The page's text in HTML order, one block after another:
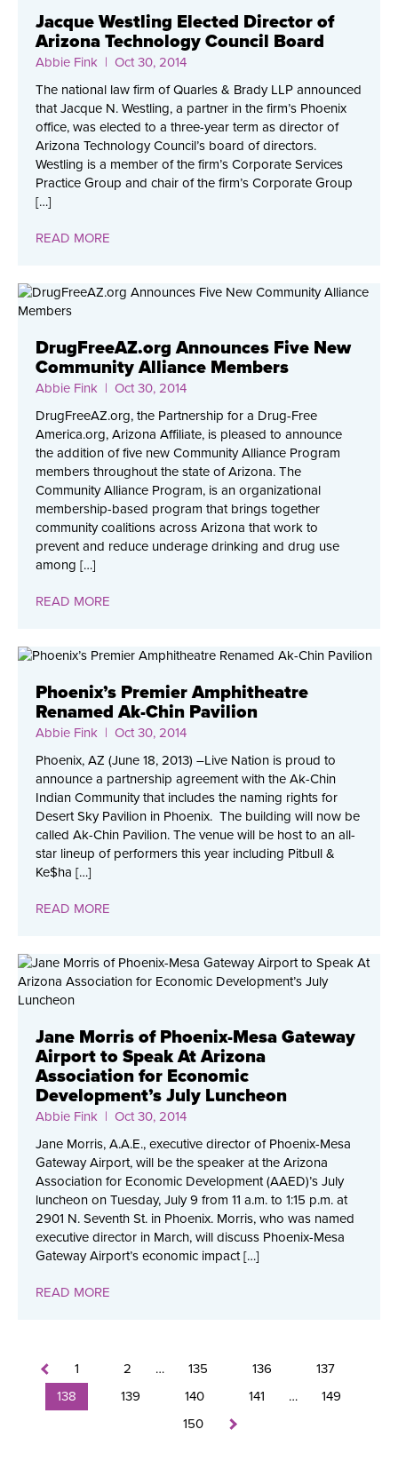
Jacque Westling Elected Director of
Arizona Technology Council Board
Abbie Fink | Oct 30, 2014
The national law firm of Quarles & Brady LLP announced
that Jacque N. Westling, a partner in the firm’s Phoenix
office, was elected to a three-year term as director of
Arizona Technology Council’s board of directors.
Westling is a member of the firm’s Corporate Services
Practice Group and chair of the firm’s Corporate Group
[…]
READ MORE
DrugFreeAZ.org Announces Five New
Community Alliance Members
Abbie Fink | Oct 30, 2014
DrugFreeAZ.org, the Partnership for a Drug-Free
America.org, Arizona Affiliate, is pleased to announce
the addition of five new Community Alliance Program
members throughout the state of Arizona. The
Community Alliance Program, is an organizational
membership-based program that brings together
community coalitions across Arizona that work to
prevent and reduce underage drinking and drug use
among […]
READ MORE
Phoenix’s Premier Amphitheatre
Renamed Ak-Chin Pavilion
Abbie Fink | Oct 30, 2014
Phoenix, AZ (June 18, 2013) –Live Nation is proud to
announce a partnership agreement with the Ak-Chin
Indian Community that includes the naming rights for
Desert Sky Pavilion in Phoenix. The building will now be
called Ak-Chin Pavilion. The venue will be host to an all-
star lineup of performers this year including Pitbull &
Ke$ha […]
READ MORE
Jane Morris of Phoenix-Mesa Gateway
Airport to Speak At Arizona
Association for Economic
Development’s July Luncheon
Abbie Fink | Oct 30, 2014
Jane Morris, A.A.E., executive director of Phoenix-Mesa
Gateway Airport, will be the speaker at the Arizona
Association for Economic Development (AAED)’s July
luncheon on Tuesday, July 9 from 11 a.m. to 1:15 p.m. at
2901 N. Seventh St. in Phoenix. Morris, who was named
executive director in March, will discuss Phoenix-Mesa
Gateway Airport’s economic impact […]
READ MORE
1 2 … 135 136
137
138
139 140 141 …
149
150